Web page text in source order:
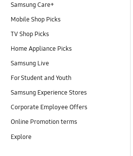
Samsung Care+
Mobile Shop Picks
TV Shop Picks
Home Appliance Picks
Samsung Live
For Student and Youth
Samsung Experience Stores
Corporate Employee Offers
Online Promotion terms
Explore